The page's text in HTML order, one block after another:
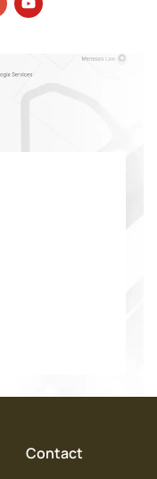
Contact